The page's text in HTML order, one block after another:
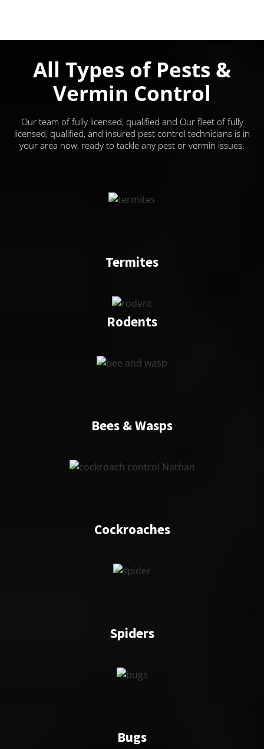
All Types of Pests &
Vermin Control
Our team of fully licensed, qualified and Our fleet of fully
licensed, qualified, and insured pest control technicians is in
your area now, ready to tackle any pest or vermin issues.
Termites
Rodents
Bees & Wasps
Cockroaches
Spiders
Bugs